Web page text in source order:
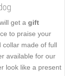
get a gift
to praise your
collar made of full
available for our
look like a present